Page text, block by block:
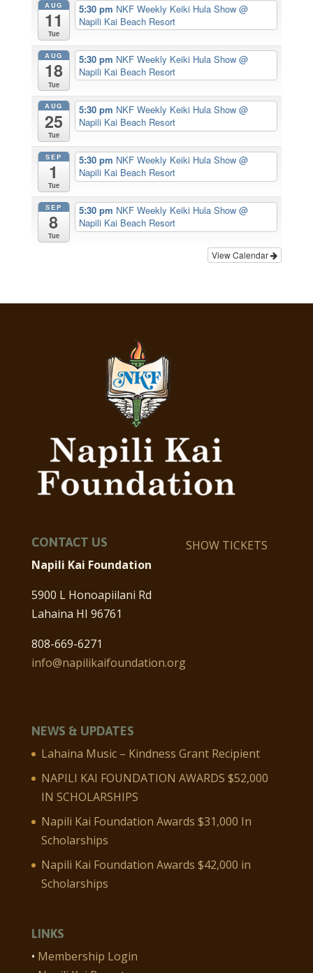
AUG
11
Tue
5:30 pm NKF Weekly Keiki Hula Show@
Napili Kai Beach Resort
AUG
18
Tue
5:30 pm NKF Weekly Keiki Hula Show@
Napili Kai Beach Resort
AUG
25
Tue
5:30 pm NKF Weekly Keiki Hula Show@
Napili Kai Beach Resort
SEP
1
Tue
5:30 pm NKF Weekly Keiki Hula Show@
Napili Kai Beach Resort
SEP
8
Tue
5:30 pm NKF Weekly Keiki Hula Show@
Napili Kai Beach Resort
View Calendar
CONTACT US
Napili Kai Foundation
5900 L Honoapiilani Rd
Lahaina HI 96761
808-669-6271
info@napilikaifoundation.org
SHOW TICKETS
NEWS & UPDATES
Lahaina Music – Kindness Grant Recipient
NAPILI KAI FOUNDATION AWARDS $52,000
IN SCHOLARSHIPS
Napili Kai Foundation Awards $31,000 In
Scholarships
Napili Kai Foundation Awards $42,000 in
Scholarships
LINKS
• Membership Login